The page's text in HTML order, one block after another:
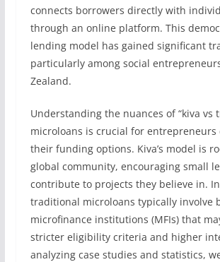
connects borrowers directly with
through an online platform. This
lending model has gained significant
particularly among social
Zealand.
Understanding the nuances of “kiva vs
microloans is crucial for entrepreneurs
their funding options. Kiva’s model is
global community, encouraging small
contribute to projects they believe in.
traditional microloans typically involve
microfinance institutions (MFIs) that
stricter eligibility criteria and higher
analyzing case studies and statistics,